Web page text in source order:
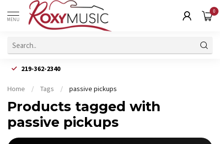
MENU
0
219-362-2340
Home / Tags / passive pickups
Products tagged with
passive pickups